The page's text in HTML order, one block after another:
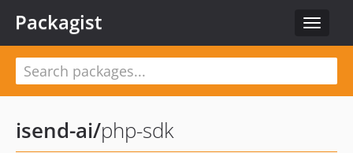
Toggle
Packagist
isend-ai/php-sdk